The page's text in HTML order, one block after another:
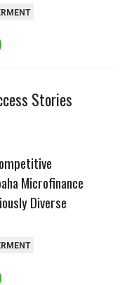
Stories
Microfinance
Diverse